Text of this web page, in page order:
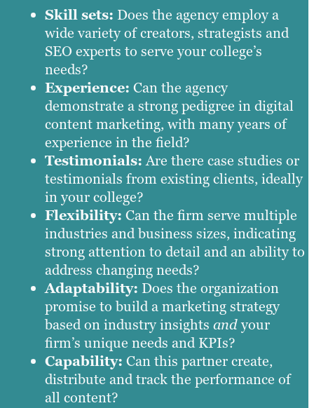
Skill sets: Does the agency employ a
wide variety of creators, strategists and
SEO experts to serve your college’s
needs?
Experience: Can the agency
demonstrate a strong pedigree in digital
content marketing, with many years of
experience in the field?
Testimonials:Are there case studies or
testimonials from existing clients, ideally
in your college?
Flexibility: Can the firm serve multiple
industries and business sizes, indicating
strong attention to detail and an ability to
address changing needs?
Adaptability: Does the organization
promise to build a marketing strategy
based on industry insights andyour
firm’s unique needs and KPIs?
Capability: Can this partner create,
distribute and track the performance of
all content?